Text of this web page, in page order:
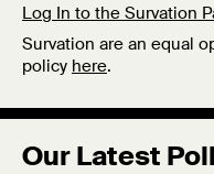
Log In to the Survation
Survation are an equal
policy here.
Our Latest